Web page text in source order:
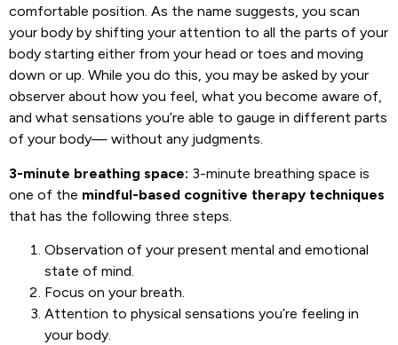
comfortable position. As the name suggests, you scan
your body by shifting your attention to all the parts of your
body starting either from your head or toes and moving
down or up. While you do this, you may be asked by your
observer about how you feel, what you become aware of,
and what sensations you’re able to gauge in different parts
of your body— without any judgments.
3-minute breathing space: 3-minute breathing space is
one of the mindful-based cognitive therapy techniques
that has the following three steps.
Observation of your present mental and emotional
state of mind.
Focus on your breath.
Attention to physical sensations you’re feeling in
your body.